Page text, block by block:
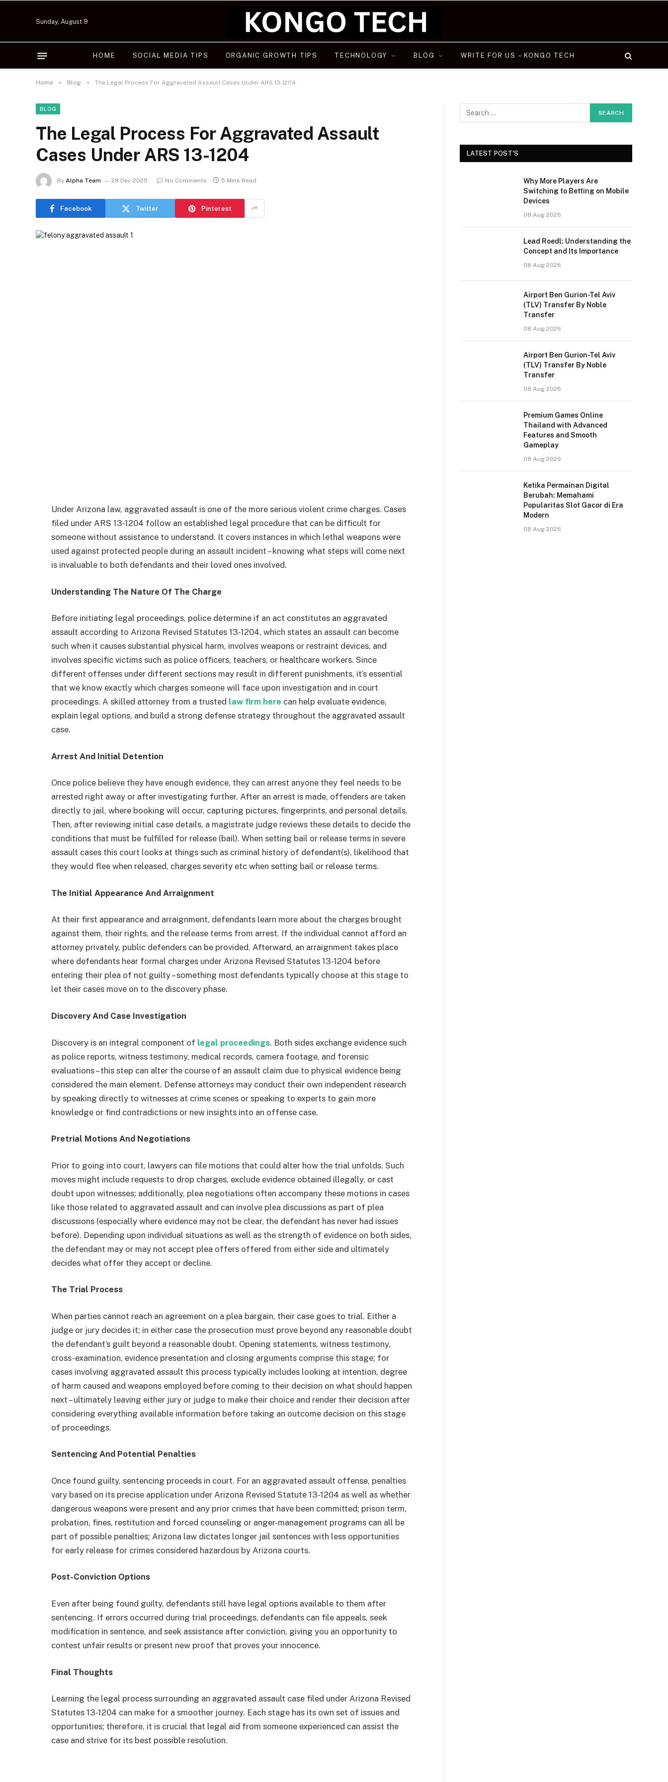
Sunday, August 9
HOME SOCIAL MEDIA TIPS ORGANIC GROWTH TIPS TECHNOLOGY BLOG WRITE FOR US – KONGO TECH
Home » Blog » The Legal Process For Aggravated Assault Cases Under ARS 13-1204
BLOG
The Legal Process For Aggravated Assault
Cases Under ARS 13-1204
By Alpha Team 28 Dec 2025 No Comments 5 Mins Read
Facebook Twitter Pinterest
Under Arizona law, aggravated assault is one of the more serious violent crime charges. Cases
filed under ARS 13-1204 follow an established legal procedure that can be difficult for
someone without assistance to understand. It covers instances in which lethal weapons were
used against protected people during an assault incident – knowing what steps will come next
is invaluable to both defendants and their loved ones involved.
Understanding The Nature Of The Charge
Before initiating legal proceedings, police determine if an act constitutes an aggravated
assault according to Arizona Revised Statutes 13-1204, which states an assault can become
such when it causes substantial physical harm, involves weapons or restraint devices, and
involves specific victims such as police officers, teachers, or healthcare workers. Since
different offenses under different sections may result in different punishments, it’s essential
that we know exactly which charges someone will face upon investigation and in court
proceedings. A skilled attorney from a trusted law firm here can help evaluate evidence,
explain legal options, and build a strong defense strategy throughout the aggravated assault
case.
Arrest And Initial Detention
Once police believe they have enough evidence, they can arrest anyone they feel needs to be
arrested right away or after investigating further. After an arrest is made, offenders are taken
directly to jail, where booking will occur, capturing pictures, fingerprints, and personal details.
Then, after reviewing initial case details, a magistrate judge reviews these details to decide the
conditions that must be fulfilled for release (bail). When setting bail or release terms in severe
assault cases this court looks at things such as criminal history of defendant(s), likelihood that
they would flee when released, charges severity etc when setting bail or release terms.
The Initial Appearance And Arraignment
At their first appearance and arraignment, defendants learn more about the charges brought
against them, their rights, and the release terms from arrest. If the individual cannot afford an
attorney privately, public defenders can be provided. Afterward, an arraignment takes place
where defendants hear formal charges under Arizona Revised Statutes 13-1204 before
entering their plea of not guilty – something most defendants typically choose at this stage to
let their cases move on to the discovery phase.
Discovery And Case Investigation
Discovery is an integral component of legal proceedings. Both sides exchange evidence such
as police reports, witness testimony, medical records, camera footage, and forensic
evaluations – this step can alter the course of an assault claim due to physical evidence being
considered the main element. Defense attorneys may conduct their own independent research
by speaking directly to witnesses at crime scenes or speaking to experts to gain more
knowledge or find contradictions or new insights into an offense case.
Pretrial Motions And Negotiations
Prior to going into court, lawyers can file motions that could alter how the trial unfolds. Such
moves might include requests to drop charges, exclude evidence obtained illegally, or cast
doubt upon witnesses; additionally, plea negotiations often accompany these motions in cases
like those related to aggravated assault and can involve plea discussions as part of plea
discussions (especially where evidence may not be clear, the defendant has never had issues
before). Depending upon individual situations as well as the strength of evidence on both sides,
the defendant may or may not accept plea offers offered from either side and ultimately
decides what offer they accept or decline.
The Trial Process
When parties cannot reach an agreement on a plea bargain, their case goes to trial. Either a
judge or jury decides it; in either case the prosecution must prove beyond any reasonable doubt
the defendant’s guilt beyond a reasonable doubt. Opening statements, witness testimony,
cross-examination, evidence presentation and closing arguments comprise this stage; for
cases involving aggravated assault this process typically includes looking at intention, degree
of harm caused and weapons employed before coming to their decision on what should happen
next – ultimately leaving either jury or judge to make their choice and render their decision after
considering everything available information before taking an outcome decision on this stage
of proceedings.
Sentencing And Potential Penalties
Once found guilty, sentencing proceeds in court. For an aggravated assault offense, penalties
vary based on its precise application under Arizona Revised Statute 13-1204 as well as whether
dangerous weapons were present and any prior crimes that have been committed; prison term,
probation, fines, restitution and forced counseling or anger-management programs can all be
part of possible penalties; Arizona law dictates longer jail sentences with less opportunities
for early release for crimes considered hazardous by Arizona courts.
Post-Conviction Options
Even after being found guilty, defendants still have legal options available to them after
sentencing. If errors occurred during trial proceedings, defendants can file appeals, seek
modification in sentence, and seek assistance after conviction, giving you an opportunity to
contest unfair results or present new proof that proves your innocence.
Final Thoughts
Learning the legal process surrounding an aggravated assault case filed under Arizona Revised
Statutes 13-1204 can make for a smoother journey. Each stage has its own set of issues and
opportunities; therefore, it is crucial that legal aid from someone experienced can assist the
case and strive for its best possible resolution.
LATEST POST'S
Why More Players Are
Switching to Betting on Mobile
Devices
08 Aug 2026
Lead Roedl: Understanding the
Concept and Its Importance
08 Aug 2026
Airport Ben Gurion-Tel Aviv
(TLV) Transfer By Noble
Transfer
08 Aug 2026
Airport Ben Gurion-Tel Aviv
(TLV) Transfer By Noble
Transfer
08 Aug 2026
Premium Games Online
Thailand with Advanced
Features and Smooth
Gameplay
08 Aug 2026
Ketika Permainan Digital
Berubah: Memahami
Popularitas Slot Gacor di Era
Modern
08 Aug 2026